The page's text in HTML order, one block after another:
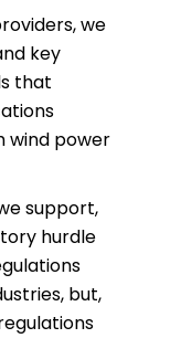
we
key
that
wind power
support,
hurdle
but,